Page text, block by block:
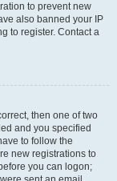
to prevent new
also banned your IP
to register. Contact a
then one of two
and you specified
to follow the
new registrations to
you can logon;